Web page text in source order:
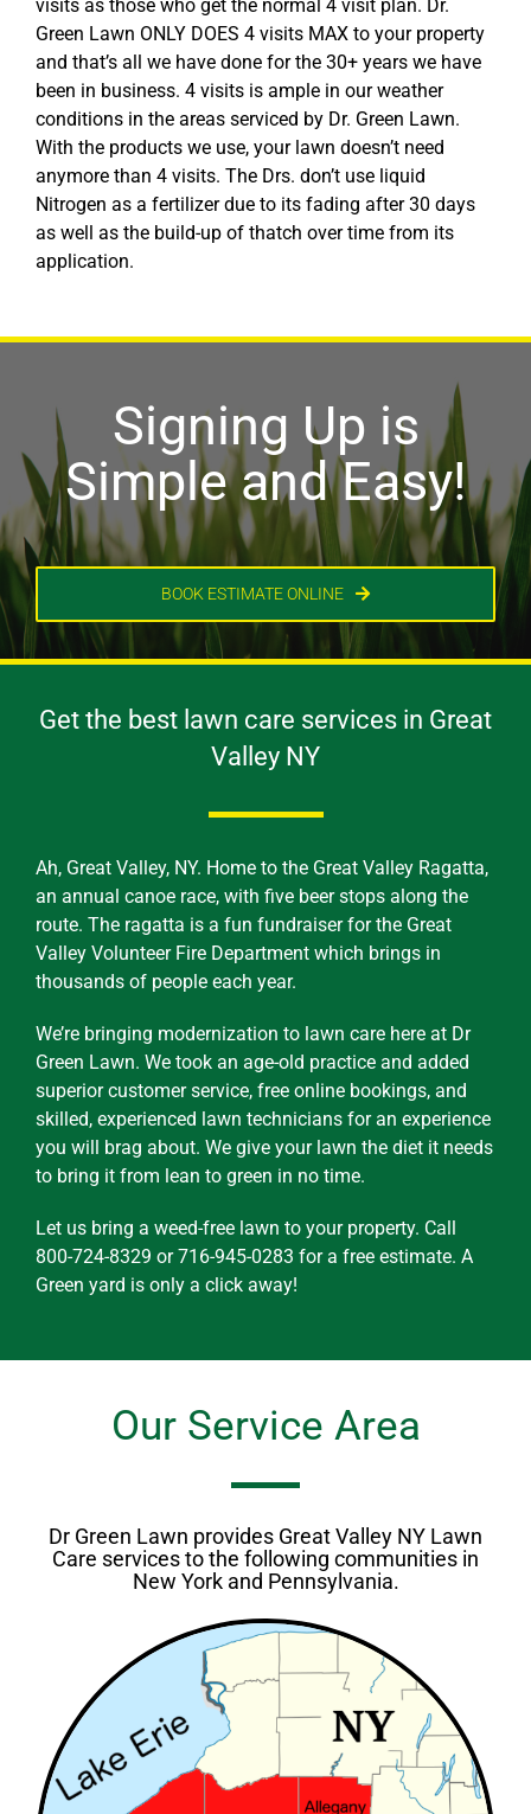
visits as those who get the normal 4 visit plan. Dr.
Green Lawn ONLY DOES 4 visits MAX to your property
and that’s all we have done for the 30+ years we have
been in business. 4 visits is ample in our weather
conditions in the areas serviced by Dr. Green Lawn.
With the products we use, your lawn doesn’t need
anymore than 4 visits. The Drs. don’t use liquid
Nitrogen as a fertilizer due to its fading after 30 days
as well as the build-up of thatch over time from its
application.
Signing Up is
Simple and Easy!
BOOK ESTIMATE ONLINE
Get the best lawn care services in Great
Valley NY
Ah, Great Valley, NY. Home to the Great Valley Ragatta,
an annual canoe race, with five beer stops along the
route. The ragatta is a fun fundraiser for the Great
Valley Volunteer Fire Department which brings in
thousands of people each year.
We’re bringing modernization to lawn care here at Dr
Green Lawn. We took an age-old practice and added
superior customer service, free online bookings, and
skilled, experienced lawn technicians for an experience
you will brag about. We give your lawn the diet it needs
to bring it from lean to green in no time.
Let us bring a weed-free lawn to your property. Call
800-724-8329 or 716-945-0283 for a free estimate. A
Green yard is only a click away!
Our Service Area
Dr Green Lawn provides Great Valley NY Lawn
Care services to the following communities in
New York and Pennsylvania.